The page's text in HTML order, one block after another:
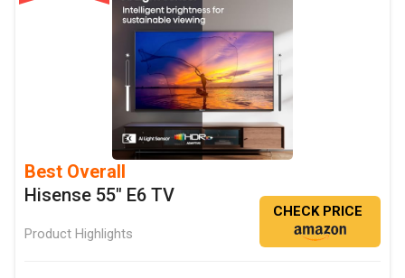
Best Overall
Hisense 55" E6 TV
Product Highlights
CHECK PRICE